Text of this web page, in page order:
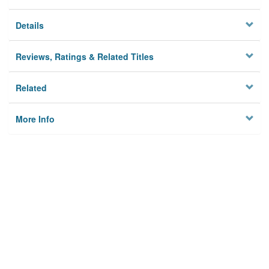
Details
Reviews, Ratings & Related Titles
Related
More Info